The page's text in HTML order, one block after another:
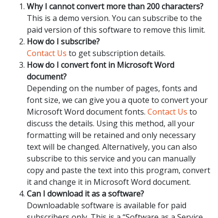
Why I cannot convert more than 200 characters?
This is a demo version. You can subscribe to the
paid version of this software to remove this limit.
How do I subscribe?
Contact Us to get subscription details.
How do I convert font in Microsoft Word
document?
Depending on the number of pages, fonts and
font size, we can give you a quote to convert your
Microsoft Word document fonts. Contact Us to
discuss the details. Using this method, all your
formatting will be retained and only necessary
text will be changed. Alternatively, you can also
subscribe to this service and you can manually
copy and paste the text into this program, convert
it and change it in Microsoft Word document.
Can I download it as a software?
Downloadable software is available for paid